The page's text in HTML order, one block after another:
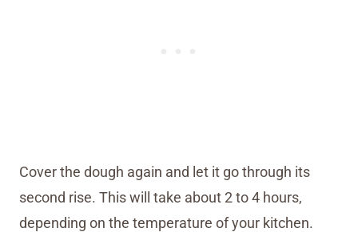
Cover the dough again and let it go through its
second rise. This will take about 2 to 4 hours,
depending on the temperature of your kitchen.